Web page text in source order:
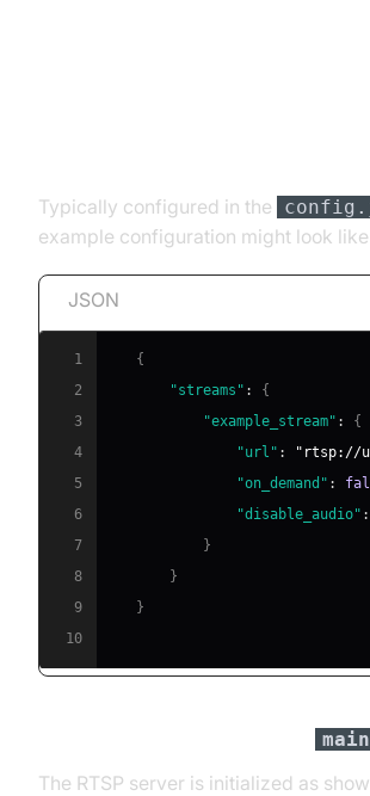
Typically configured in the
example configuration might look
JSON
1
{
2
"streams" :
{
3
"example_stream" :
{
4
"url" :
"rtsp://
5
"on_demand" :
6
"disable_audio" :
7
}
8
}
9
}
10
The RTSP server is initialized as